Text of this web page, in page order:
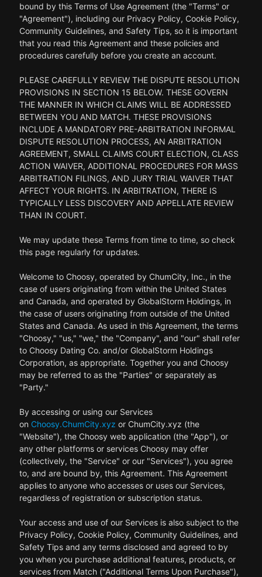
bound by this Terms of Use Agreement (the "Terms" or
"Agreement"), including our Privacy Policy, Cookie Policy,
Community Guidelines, and Safety Tips, so it is important
that you read this Agreement and these policies and
procedures carefully before you create an account.
PLEASE CAREFULLY REVIEW THE DISPUTE RESOLUTION
PROVISIONS IN SECTION 15 BELOW. THESE GOVERN
THE MANNER IN WHICH CLAIMS WILL BE ADDRESSED
BETWEEN YOU AND MATCH. THESE PROVISIONS
INCLUDE A MANDATORY PRE-ARBITRATION INFORMAL
DISPUTE RESOLUTION PROCESS, AN ARBITRATION
AGREEMENT, SMALL CLAIMS COURT ELECTION, CLASS
ACTION WAIVER, ADDITIONAL PROCEDURES FOR MASS
ARBITRATION FILINGS, AND JURY TRIAL WAIVER THAT
AFFECT YOUR RIGHTS. IN ARBITRATION, THERE IS
TYPICALLY LESS DISCOVERY AND APPELLATE REVIEW
THAN IN COURT.
We may update these Terms from time to time, so check
this page regularly for updates.
Welcome to Choosy, operated by ChumCity, Inc., in the
case of users originating from within the United States
and Canada, and operated by GlobalStorm Holdings, in
the case of users originating from outside of the United
States and Canada. As used in this Agreement, the terms
"Choosy," "us," "we," the "Company", and "our" shall refer
to Choosy Dating Co. and/or GlobalStorm Holdings
Corporation, as appropriate. Together you and Choosy
may be referred to as the "Parties" or separately as
"Party."
By accessing or using our Services
on Choosy.ChumCity.xyz or ChumCity.xyz (the
"Website"), the Choosy web application (the "App"), or
any other platforms or services Choosy may offer
(collectively, the "Service" or our "Services"), you agree
to, and are bound by, this Agreement. This Agreement
applies to anyone who accesses or uses our Services,
regardless of registration or subscription status.
Your access and use of our Services is also subject to the
Privacy Policy, Cookie Policy, Community Guidelines, and
Safety Tips and any terms disclosed and agreed to by
you when you purchase additional features, products, or
services from Match ("Additional Terms Upon Purchase"),